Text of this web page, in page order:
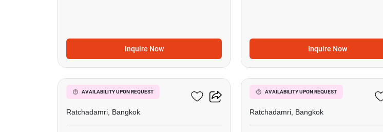
Inquire Now Inquire Now
AVAILABILITY UPON REQUEST
10
185 Rajadamri
Ratchadamri, Bangkok
AVAILABILITY UPON REQUEST
185 Rajadamri
Ratchadamri, Bangkok